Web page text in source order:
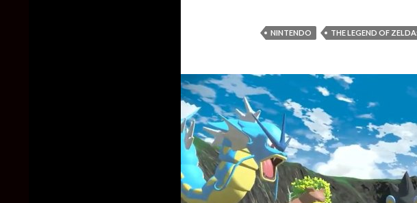
NINTENDO THE LEGEND OF